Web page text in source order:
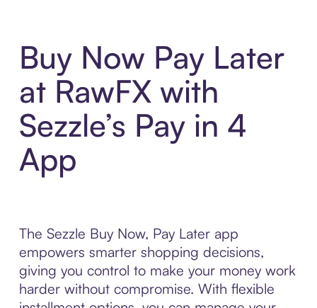
Buy Now Pay Later
at RawFX with
Sezzle’s Pay in 4
App
The Sezzle Buy Now, Pay Later app
empowers smarter shopping decisions,
giving you control to make your money work
harder without compromise. With flexible